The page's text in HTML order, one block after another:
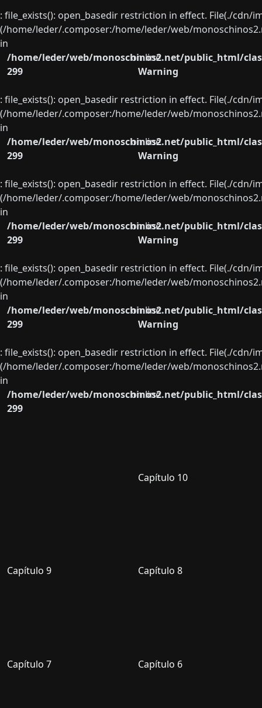
: file_exists(): open_basedir restriction in effect. File(./
(/home/leder/.composer:/home/leder/web/
in
/home/leder/web/monoschinos2.net/public_html/
on line
299
Warning
: file_exists(): open_basedir restriction in effect. File(./
(/home/leder/.composer:/home/leder/web/
in
/home/leder/web/monoschinos2.net/public_html/
on line
299
Warning
: file_exists(): open_basedir restriction in effect. File(./
(/home/leder/.composer:/home/leder/web/
in
/home/leder/web/monoschinos2.net/public_html/
on line
299
Warning
: file_exists(): open_basedir restriction in effect. File(./
(/home/leder/.composer:/home/leder/web/
in
/home/leder/web/monoschinos2.net/public_html/
on line
299
Warning
: file_exists(): open_basedir restriction in effect. File(./
(/home/leder/.composer:/home/leder/web/
in
/home/leder/web/monoschinos2.net/public_html/
on line
299
Capítulo 10
Capítulo 9 Capítulo 8
Capítulo 7 Capítulo 6